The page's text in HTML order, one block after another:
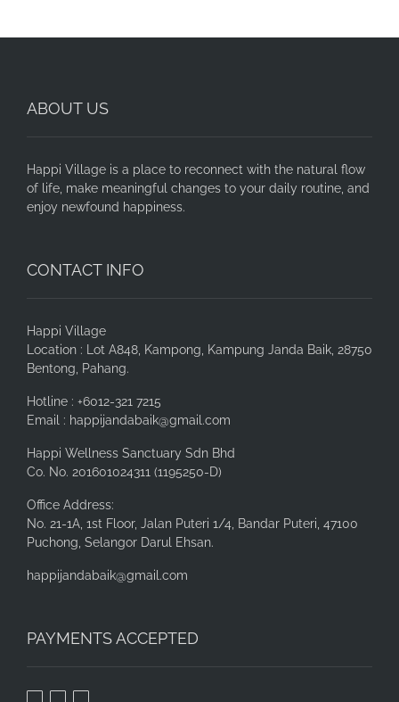
ABOUT US
Happi Village is a place to reconnect with the natural flow
of life, make meaningful changes to your daily routine, and
enjoy newfound happiness.
CONTACT INFO
Happi Village
Location : Lot A848, Kampong, Kampung Janda Baik, 28750
Bentong, Pahang.
Hotline : +6012-321 7215
Email : happijandabaik@gmail.com
Happi Wellness Sanctuary Sdn Bhd
Co. No. 201601024311 (1195250-D)
Office Address:
No. 21-1A, 1st Floor, Jalan Puteri 1/4, Bandar Puteri, 47100
Puchong, Selangor Darul Ehsan.
happijandabaik@gmail.com
PAYMENTS ACCEPTED